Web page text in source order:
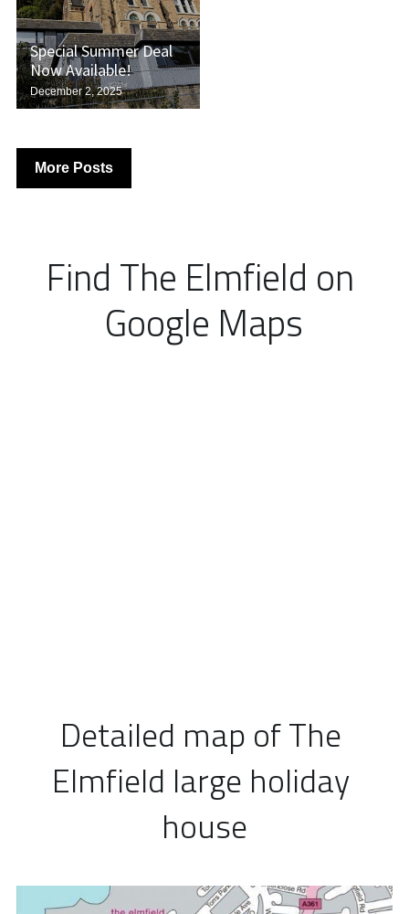
Special Summer Deal
Now Available!
December 2, 2025
More Posts
Find The Elmfield on
Google Maps
Detailed map of The
Elmfield large holiday
house